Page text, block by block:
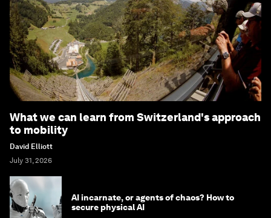
What we can learn from Switzerland's approach
to mobility
David Elliott
July 31, 2026
AI incarnate, or agents of chaos? How to
secure physical AI